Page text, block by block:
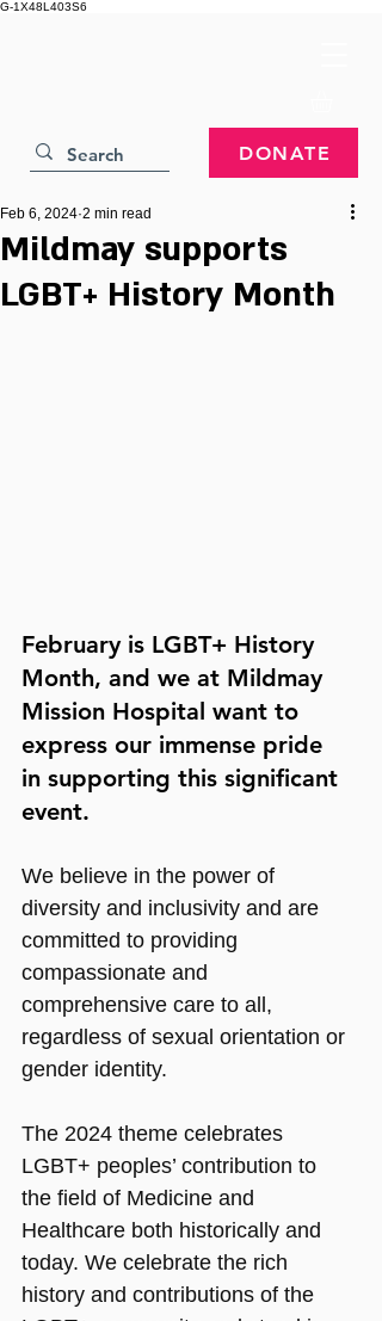
G-1X48L403S6
DONATE
Mildmay supports
LGBT+ History Month
Feb 6, 2024 2 min read
February is LGBT+ History
Month, and we at Mildmay
Mission Hospital want to
express our immense pride
in supporting this significant
event.
We believe in the power of
diversity and inclusivity and are
committed to providing
compassionate and
comprehensive care to all,
regardless of sexual orientation or
gender identity.
The 2024 theme celebrates
LGBT+ peoples’ contribution to
the field of Medicine and
Healthcare both historically and
today. We celebrate the rich
history and contributions of the